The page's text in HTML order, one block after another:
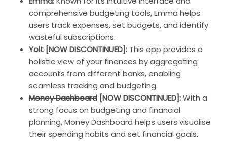
comprehensive budgeting tools, Emma helps
users track expenses, set budgets, and identify
wasteful subscriptions.
Yolt [NOW DISCONTINUED]: This app provides a
holistic view of your finances by aggregating
accounts from different banks, enabling
seamless tracking and budgeting.
Money Dashboard [NOW DISCONTINUED]:With a
strong focus on budgeting and financial
planning, Money Dashboard helps users visualise
their spending habits and set financial goals.